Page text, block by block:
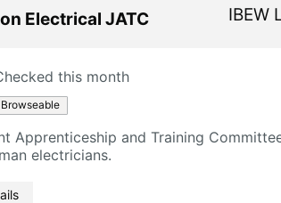
Electrical JATC IBEW
this month
Browseable
Apprenticeship and Training
electricians.